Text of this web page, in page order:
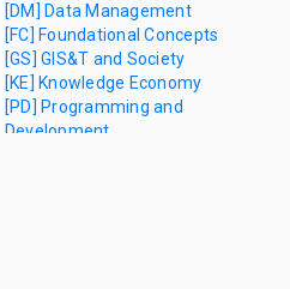
[DM] Data Management
[FC] Foundational Concepts
[GS] GIS&T and Society
[KE] Knowledge Economy
[PD] Programming and
Development